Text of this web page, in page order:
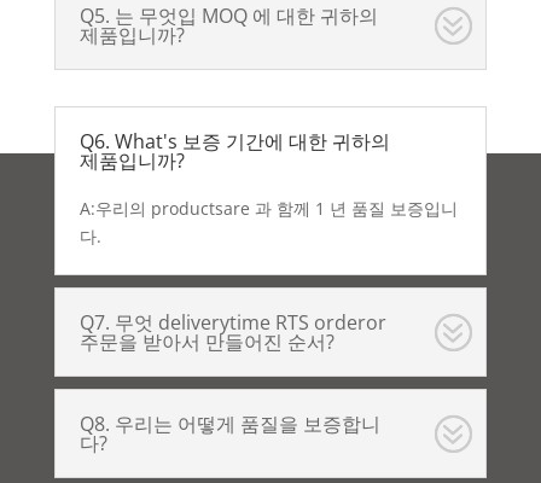
Q5. 는 무엇입 MOQ 에 대한 귀하의
제품입니까?
Q6. What's 보증 기간에 대한 귀하의
제품입니까?
A:우리의 productsare 과 함께 1 년 품질 보증입니
다.
Q7. 무엇 deliverytime RTS orderor
주문을 받아서 만들어진 순서?
Q8. 우리는 어떻게 품질을 보증합니
다?